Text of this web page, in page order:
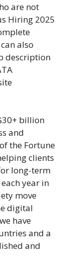
are not
Hiring 2025
also
description
billion
and
the Fortune
clients
long-term
year in
move
digital
have
and a
and